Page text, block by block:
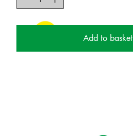
Add to basket